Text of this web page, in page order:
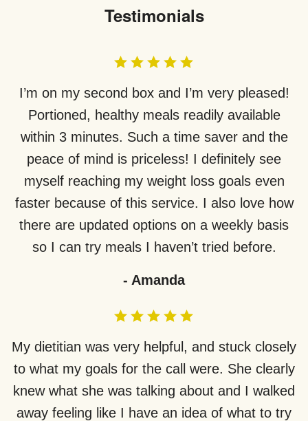
Testimonials
I’m on my second box and I’m very pleased!
Portioned, healthy meals readily available
within 3 minutes. Such a time saver and the
peace of mind is priceless! I definitely see
myself reaching my weight loss goals even
faster because of this service. I also love how
there are updated options on a weekly basis
so I can try meals I haven’t tried before.
- Amanda
My dietitian was very helpful, and stuck closely
to what my goals for the call were. She clearly
knew what she was talking about and I walked
away feeling like I have an idea of what to try